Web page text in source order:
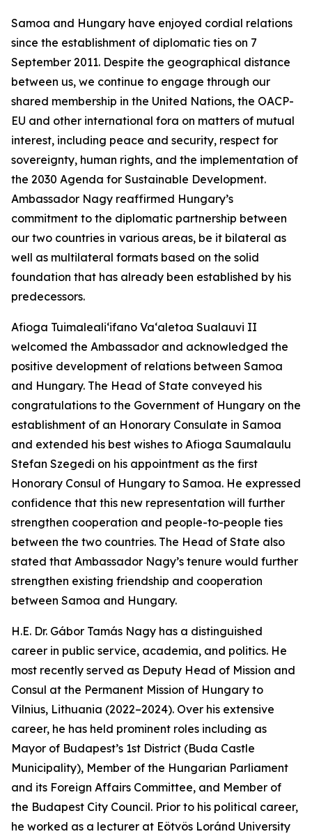
Samoa and Hungary have enjoyed cordial relations
since the establishment of diplomatic ties on 7
September 2011. Despite the geographical distance
between us, we continue to engage through our
shared membership in the United Nations, the OACP-
EU and other international fora on matters of mutual
interest, including peace and security, respect for
sovereignty, human rights, and the implementation of
the 2030 Agenda for Sustainable Development.
Ambassador Nagy reaffirmed Hungary’s
commitment to the diplomatic partnership between
our two countries in various areas, be it bilateral as
well as multilateral formats based on the solid
foundation that has already been established by his
predecessors.
Afioga Tuimaleali‘ifano Va‘aletoa Sualauvi II
welcomed the Ambassador and acknowledged the
positive development of relations between Samoa
and Hungary. The Head of State conveyed his
congratulations to the Government of Hungary on the
establishment of an Honorary Consulate in Samoa
and extended his best wishes to Afioga Saumalaulu
Stefan Szegedi on his appointment as the first
Honorary Consul of Hungary to Samoa. He expressed
confidence that this new representation will further
strengthen cooperation and people-to-people ties
between the two countries. The Head of State also
stated that Ambassador Nagy’s tenure would further
strengthen existing friendship and cooperation
between Samoa and Hungary.
H.E. Dr. Gábor Tamás Nagy has a distinguished
career in public service, academia, and politics. He
most recently served as Deputy Head of Mission and
Consul at the Permanent Mission of Hungary to
Vilnius, Lithuania (2022–2024). Over his extensive
career, he has held prominent roles including as
Mayor of Budapest’s 1st District (Buda Castle
Municipality), Member of the Hungarian Parliament
and its Foreign Affairs Committee, and Member of
the Budapest City Council. Prior to his political career,
he worked as a lecturer at Eötvös Loránd University